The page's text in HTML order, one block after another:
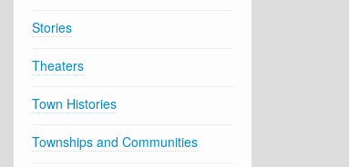
Stories
Theaters
Town Histories
Townships and Communities